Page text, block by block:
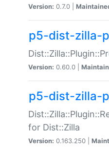
Version: 0.7.0 |
p5-dist-zilla-
Version: 0.60.0 |
p5-dist-zilla-
for Dist::Zilla
Version: 0.163.250 |